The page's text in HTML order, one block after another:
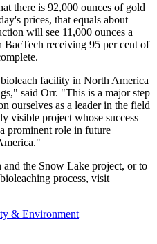
there is 92,000 ounces of gold
prices, that equals about
will see 11,000 ounces a
BacTech receiving 95 per cent of
facility in North America
said Orr. "This is a major step
ourselves as a leader in the field
visible project whose success
prominent role in future
the Snow Lake project, or to
process, visit
& Environment